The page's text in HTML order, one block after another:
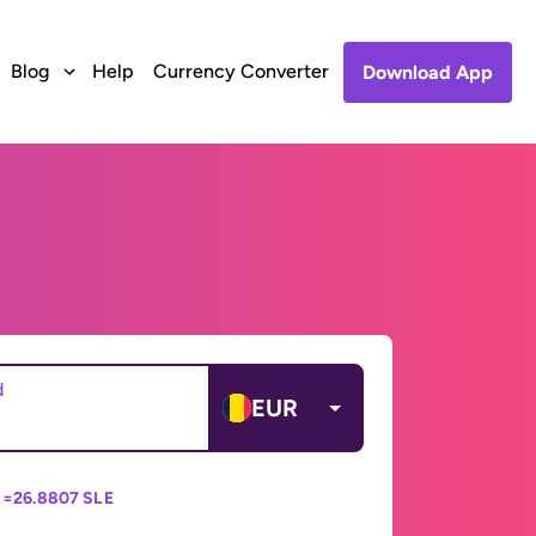
Blog Help Currency Converter Download App
EUR
=26.8807 SLE